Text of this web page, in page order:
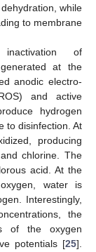
while
to membrane
of
at the
anodic electro-
and active
hydrogen
to disinfection. At
producing
chlorine. The
acid. At the
water is
Interestingly,
the
of the oxygen
potentials [25].